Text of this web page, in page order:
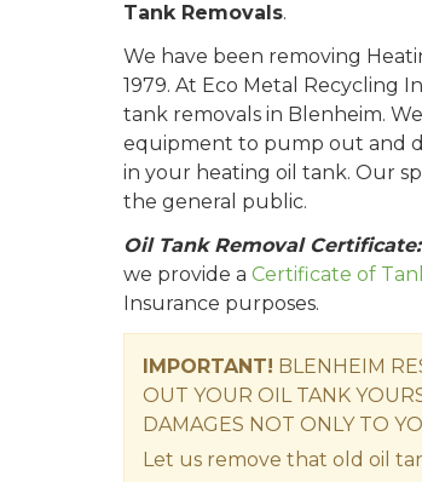
Tank Removals.
We have been removing
1979. At Eco Metal Recycling
tank removals in Blenheim.
equipment to pump out and
in your heating oil tank. Our
the general public.
Oil Tank Removal Certificate:
we provide a Certificate of
Insurance purposes.
IMPORTANT! BLENHEIM
OUT YOUR OIL TANK
DAMAGES NOT ONLY TO
Let us remove that old oil